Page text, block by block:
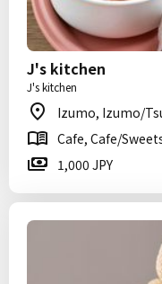
J's kitchen
J's kitchen
Izumo, Izumo/
Cafe, Cafe/
1,000 JPY